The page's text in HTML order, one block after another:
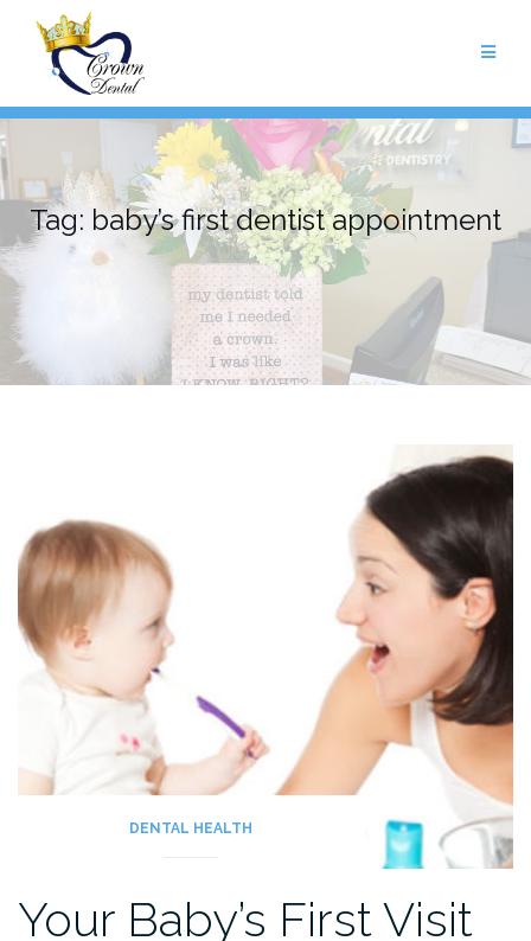
content
Tag: baby’s first dentist appointment
DENTAL HEALTH
Your Baby’s First Visit